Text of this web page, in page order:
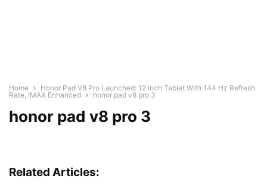
Home
Honor Pad V8 Pro Launched: 12 inch Tablet With 144 Hz Refresh
Rate, IMAX Enhanced
honor pad v8 pro 3
honor pad v8 pro 3
Related Articles: